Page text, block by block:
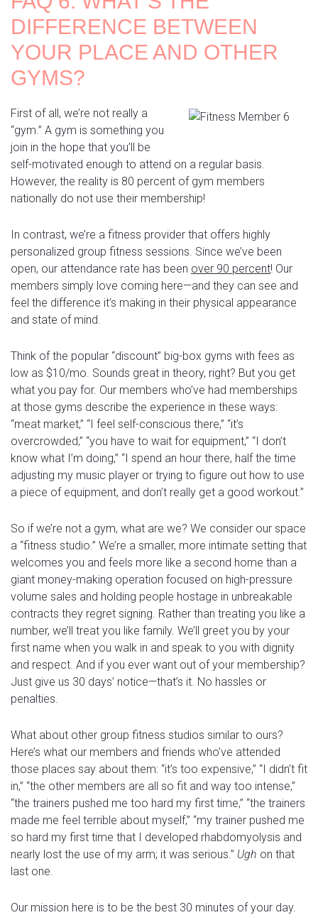
DIFFERENCE BETWEEN
YOUR PLACE AND OTHER
GYMS?
First of all, we’re not really a
“gym.” A gym is something you
join in the hope that you’ll be
self-motivated enough to attend on a regular basis.
However, the reality is 80 percent of gym members
nationally do not use their membership!
In contrast, we’re a fitness provider that offers highly
personalized group fitness sessions. Since we’ve been
open, our attendance rate has been over 90 percent! Our
members simply love coming here—and they can see and
feel the difference it’s making in their physical appearance
and state of mind.
Think of the popular “discount” big-box gyms with fees as
low as $10/mo. Sounds great in theory, right? But you get
what you pay for. Our members who’ve had memberships
at those gyms describe the experience in these ways:
“meat market,” “I feel self-conscious there,” “it’s
overcrowded,” “you have to wait for equipment,” “I don’t
know what I’m doing,” “I spend an hour there, half the time
adjusting my music player or trying to figure out how to use
a piece of equipment, and don’t really get a good workout.”
So if we’re not a gym, what are we? We consider our space
a “fitness studio.” We’re a smaller, more intimate setting that
welcomes you and feels more like a second home than a
giant money-making operation focused on high-pressure
volume sales and holding people hostage in unbreakable
contracts they regret signing. Rather than treating you like a
number, we’ll treat you like family. We’ll greet you by your
first name when you walk in and speak to you with dignity
and respect. And if you ever want out of your membership?
Just give us 30 days’ notice—that’s it. No hassles or
penalties.
What about other group fitness studios similar to ours?
Here’s what our members and friends who’ve attended
those places say about them: “it’s too expensive,” “I didn’t fit
in,” “the other members are all so fit and way too intense,”
“the trainers pushed me too hard my first time,” “the trainers
made me feel terrible about myself,” “my trainer pushed me
so hard my first time that I developed rhabdomyolysis and
nearly lost the use of my arm; it was serious.” Ugh on that
last one.
Our mission here is to be the best 30 minutes of your day.